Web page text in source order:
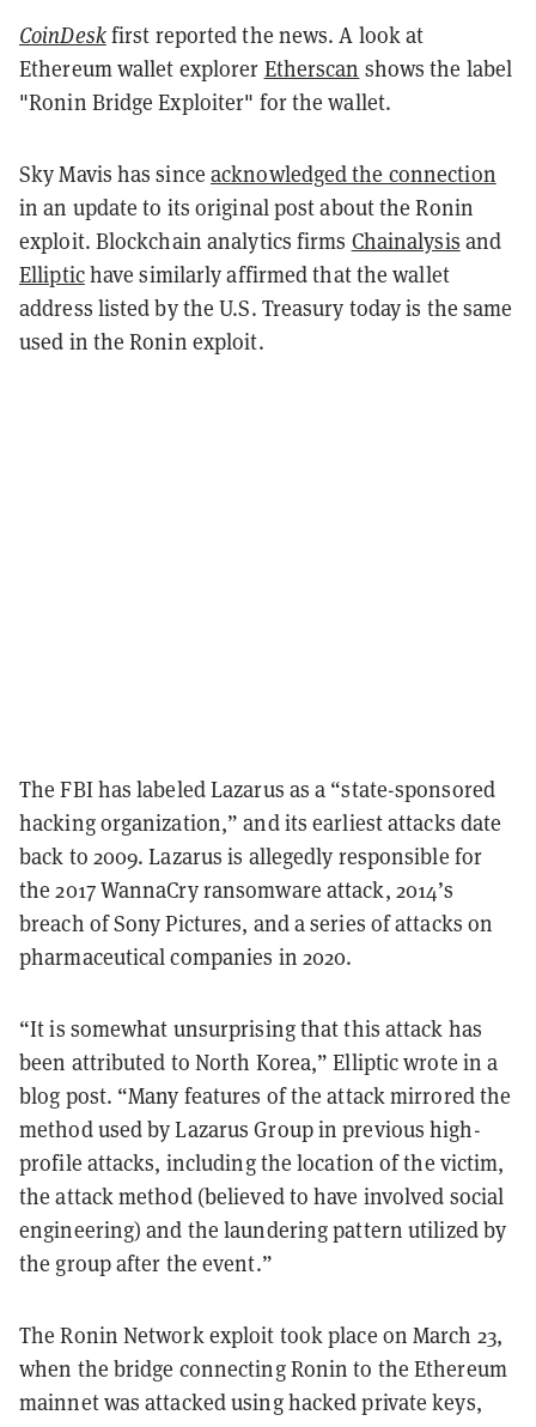
CoinDeskfirst reported the news. A look at
Ethereum wallet explorer Etherscan shows the label
"Ronin Bridge Exploiter" for the wallet.
Sky Mavis has since acknowledged the connection
in an update to its original post about the Ronin
exploit. Blockchain analytics firms Chainalysis and
Elliptichave similarly affirmed that the wallet
address listed by the U.S. Treasury today is the same
used in the Ronin exploit.
The FBI has labeled Lazarus as a “state-sponsored
hacking organization,” and its earliest attacks date
back to 2009. Lazarus is allegedly responsible for
the 2017 WannaCry ransomware attack, 2014’s
breach of Sony Pictures, and a series of attacks on
pharmaceutical companies in 2020.
“It is somewhat unsurprising that this attack has
been attributed to North Korea,” Elliptic wrote in a
blog post. “Many features of the attack mirrored the
method used by Lazarus Group in previous high-
profile attacks, including the location of the victim,
the attack method (believed to have involved social
engineering) and the laundering pattern utilized by
the group after the event.”
The Ronin Network exploit took place on March 23,
when the bridge connecting Ronin to the Ethereum
mainnet was attacked using hacked private keys,